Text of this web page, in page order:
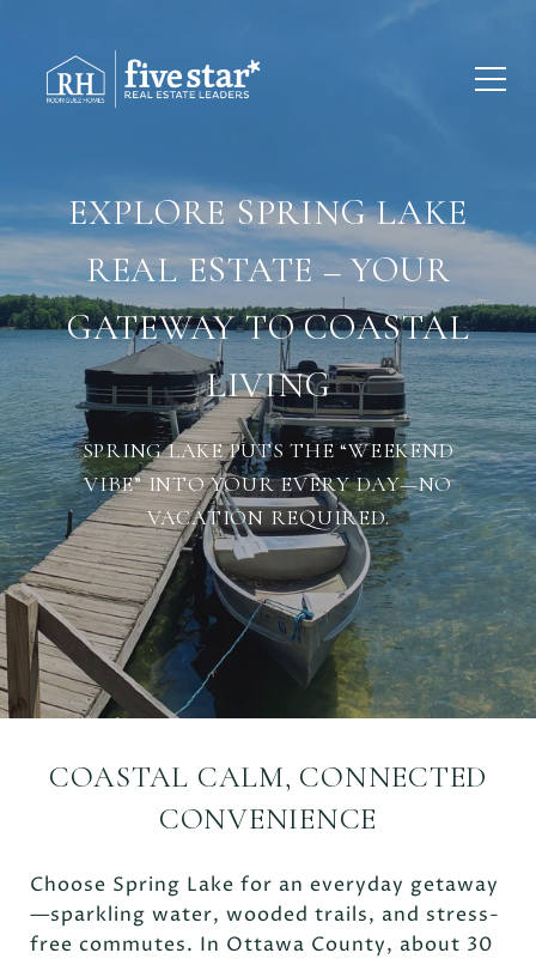
EXPLORE SPRING LAKE
REAL ESTATE – YOUR
GATEWAY TO COASTAL
LIVING
SPRING LAKE PUTS THE “WEEKEND
VIBE” INTO YOUR EVERY DAY—NO
VACATION REQUIRED.
COASTAL CALM, CONNECTED
CONVENIENCE
Choose Spring Lake for an everyday getaway
—sparkling water, wooded trails, and stress-
free commutes. In Ottawa County, about 30